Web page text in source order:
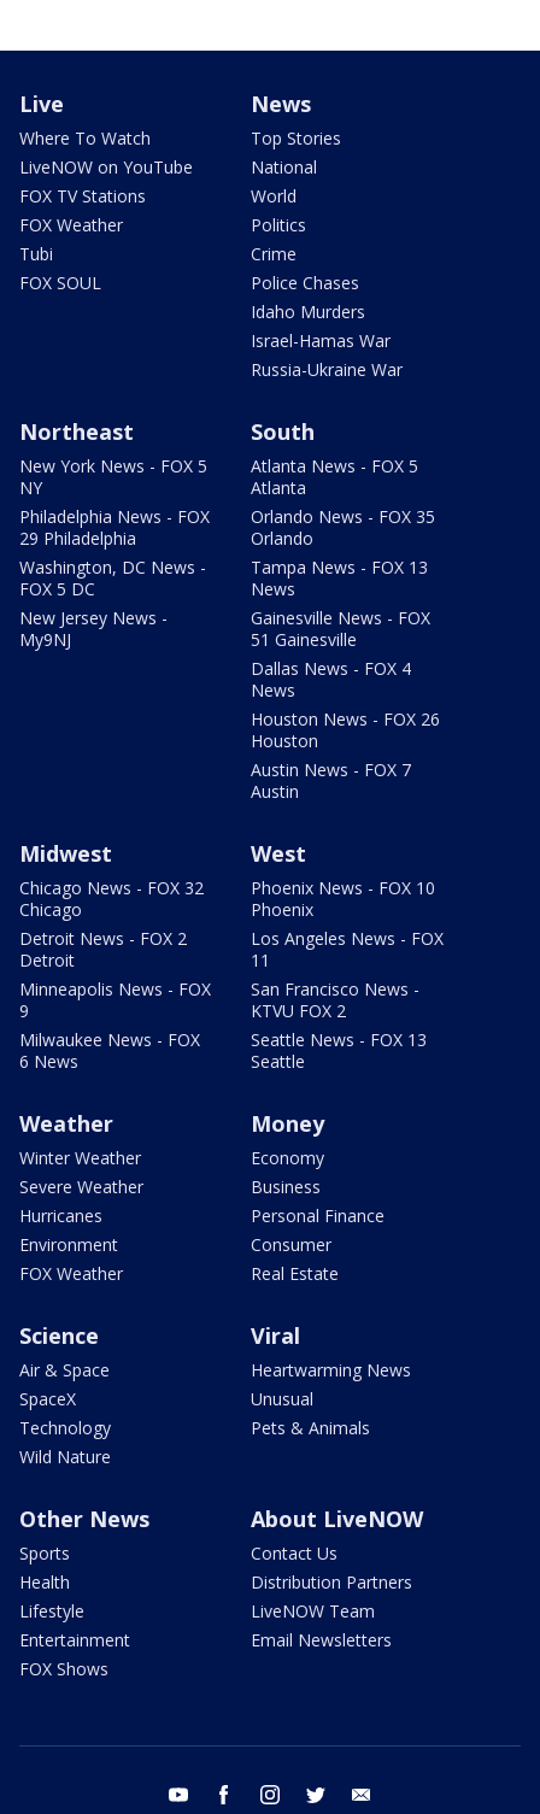
Live
Where To Watch
LiveNOW on YouTube
FOX TV Stations
FOX Weather
Tubi
FOX SOUL
News
Top Stories
National
World
Politics
Crime
Police Chases
Idaho Murders
Israel-Hamas War
Russia-Ukraine War
Northeast
New York News - FOX 5
NY
Philadelphia News - FOX
29 Philadelphia
Washington, DC News -
FOX 5 DC
New Jersey News -
My9NJ
South
Atlanta News - FOX 5
Atlanta
Orlando News - FOX 35
Orlando
Tampa News - FOX 13
News
Gainesville News - FOX
51 Gainesville
Dallas News - FOX 4
News
Houston News - FOX 26
Houston
Austin News - FOX 7
Austin
Midwest
Chicago News - FOX 32
Chicago
Detroit News - FOX 2
Detroit
Minneapolis News - FOX
9
Milwaukee News - FOX
6 News
West
Phoenix News - FOX 10
Phoenix
Los Angeles News - FOX
11
San Francisco News -
KTVU FOX 2
Seattle News - FOX 13
Seattle
Weather
Winter Weather
Severe Weather
Hurricanes
Environment
FOX Weather
Money
Economy
Business
Personal Finance
Consumer
Real Estate
Science
Air & Space
SpaceX
Technology
Wild Nature
Viral
Heartwarming News
Unusual
Pets & Animals
Other News
Sports
Health
Lifestyle
Entertainment
FOX Shows
About LiveNOW
Contact Us
Distribution Partners
LiveNOW Team
Email Newsletters
youtube facebook instagram twitter